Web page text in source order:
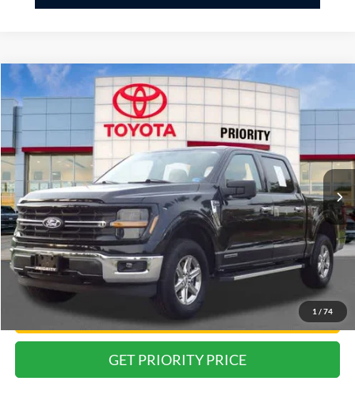
1 / 74
2024 Ford F-150XLT
Priority Toyota Chesapeake
VIN:
1FTFW3LD8RFA63074Stock:RFA63074PModel:W3L
61,669 mi Ext. Int.
BUY FINANCE
$40,055
PRIORITY PRICE
Less
Dealer Price:
$38,990
Doc Fee
+$999
Private Tag Agency Fee:
+$66
Priority Price:
$40,055
Have Questions? CALL NOW!
GET PRIORITY PRICE
Compare Vehicle